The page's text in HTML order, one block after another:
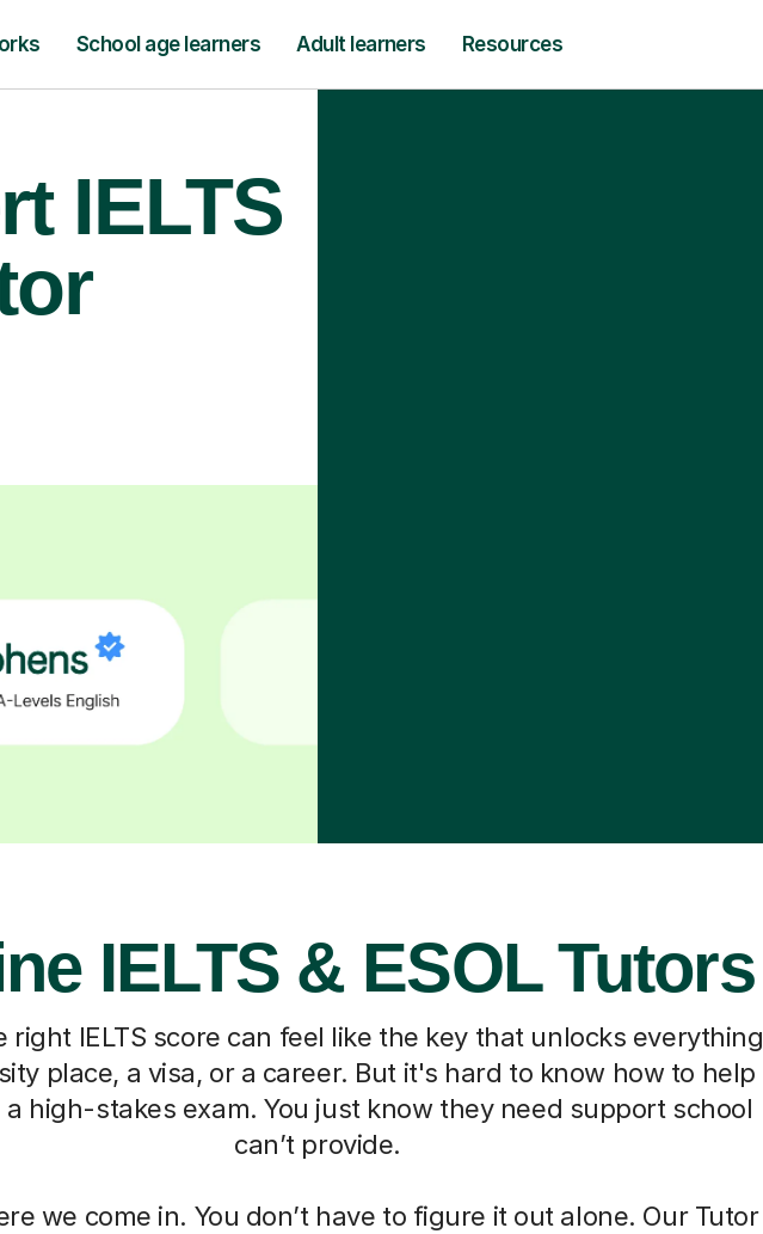
School age learners Adult learners Resources
IELTS
IELTS & ESOL Tutors
right IELTS score can feel like the key that unlocks everything
place, a visa, or a career. But it's hard to know how to help
high-stakes exam. You just know they need support school
can’t provide.
we come in. You don’t have to figure it out alone. Our Tutor